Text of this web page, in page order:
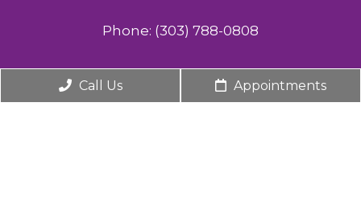
Phone: (303) 788-0808
Call Us Appointments